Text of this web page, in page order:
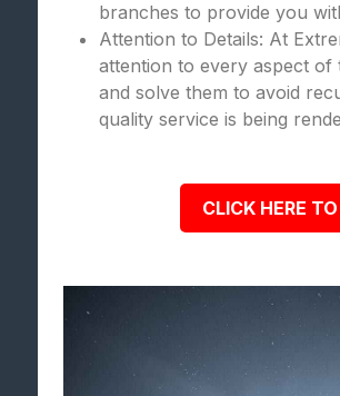
branches to provide you
Attention to Details: At
attention to every aspect
and solve them to avoid
quality service is being
CLICK HERE